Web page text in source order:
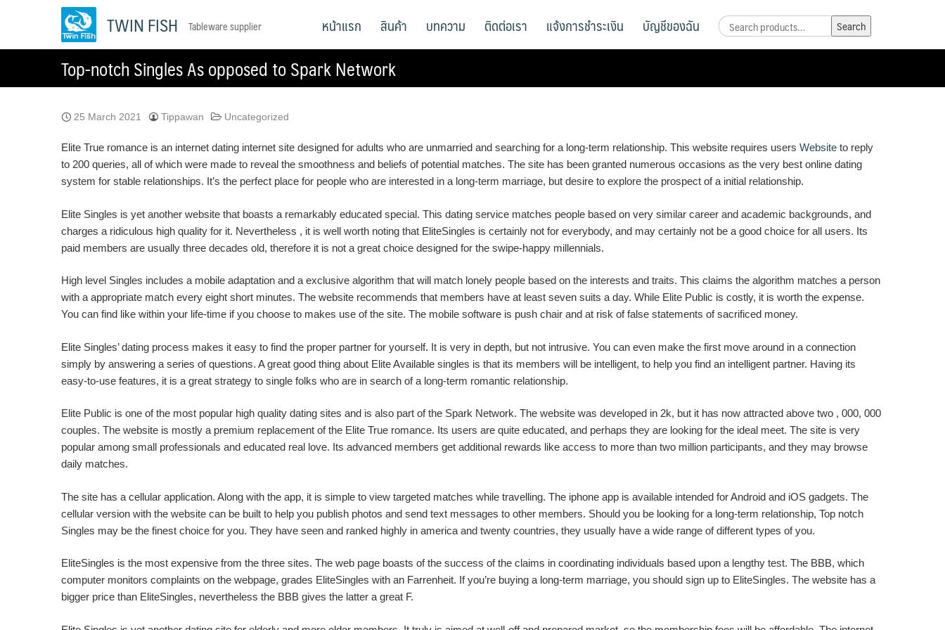
TWIN FISH Tableware supplier
Search
for:
Search
หน้าแรก สินค้า บทความ ติดต่อเรา แจ้งการชำระเงิน บัญชีของฉัน
Top-notch Singles As opposed to Spark Network
25 March 2021 Tippawan Uncategorized
Elite True romance is an internet dating internet site designed for adults who are unmarried and searching for a long-term relationship. This website requires users Website to reply
to 200 queries, all of which were made to reveal the smoothness and beliefs of potential matches. The site has been granted numerous occasions as the very best online dating
system for stable relationships. It’s the perfect place for people who are interested in a long-term marriage, but desire to explore the prospect of a initial relationship.
Elite Singles is yet another website that boasts a remarkably educated special. This dating service matches people based on very similar career and academic backgrounds, and
charges a ridiculous high quality for it. Nevertheless , it is well worth noting that EliteSingles is certainly not for everybody, and may certainly not be a good choice for all users. Its
paid members are usually three decades old, therefore it is not a great choice designed for the swipe-happy millennials.
High level Singles includes a mobile adaptation and a exclusive algorithm that will match lonely people based on the interests and traits. This claims the algorithm matches a person
with a appropriate match every eight short minutes. The website recommends that members have at least seven suits a day. While Elite Public is costly, it is worth the expense.
You can find like within your life-time if you choose to makes use of the site. The mobile software is push chair and at risk of false statements of sacrificed money.
Elite Singles’ dating process makes it easy to find the proper partner for yourself. It is very in depth, but not intrusive. You can even make the first move around in a connection
simply by answering a series of questions. A great good thing about Elite Available singles is that its members will be intelligent, to help you find an intelligent partner. Having its
easy-to-use features, it is a great strategy to single folks who are in search of a long-term romantic relationship.
Elite Public is one of the most popular high quality dating sites and is also part of the Spark Network. The website was developed in 2k, but it has now attracted above two , 000, 000
couples. The website is mostly a premium replacement of the Elite True romance. Its users are quite educated, and perhaps they are looking for the ideal meet. The site is very
popular among small professionals and educated real love. Its advanced members get additional rewards like access to more than two million participants, and they may browse
daily matches.
The site has a cellular application. Along with the app, it is simple to view targeted matches while travelling. The iphone app is available intended for Android and iOS gadgets. The
cellular version with the website can be built to help you publish photos and send text messages to other members. Should you be looking for a long-term relationship, Top notch
Singles may be the finest choice for you. They have seen and ranked highly in america and twenty countries, they usually have a wide range of different types of you.
EliteSingles is the most expensive from the three sites. The web page boasts of the success of the claims in coordinating individuals based upon a lengthy test. The BBB, which
computer monitors complaints on the webpage, grades EliteSingles with an Farrenheit. If you’re buying a long-term marriage, you should sign up to EliteSingles. The website has a
bigger price than EliteSingles, nevertheless the BBB gives the latter a great F.